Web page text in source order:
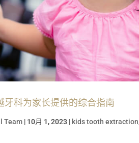
牙科为家长提供的综合指南
Team | 10月 1, 2023 | kids tooth extraction